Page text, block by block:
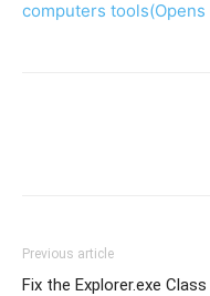
computers tools
Previous article
Fix the Explorer.exe